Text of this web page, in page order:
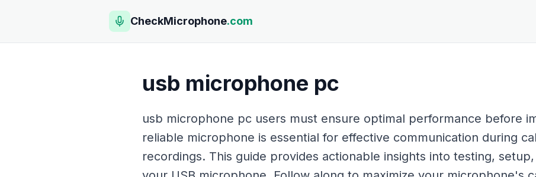
CheckMicrophone.com
usb microphone pc
usb microphone pc users must ensure optimal performance before
reliable microphone is essential for effective communication during
recordings. This guide provides actionable insights into testing,